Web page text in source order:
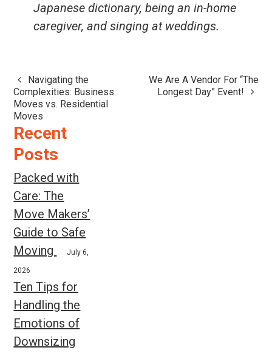
Japanese dictionary, being an in-home
caregiver, and singing at weddings.
Post
navigation
Navigating the
Complexities: Business
Moves vs. Residential
Moves
We Are A Vendor For “The
Longest Day” Event!
Recent
Posts
Packed with
Care: The
Move Makers’
Guide to Safe
Moving
July 6,
2026
Ten Tips for
Handling the
Emotions of
Downsizing